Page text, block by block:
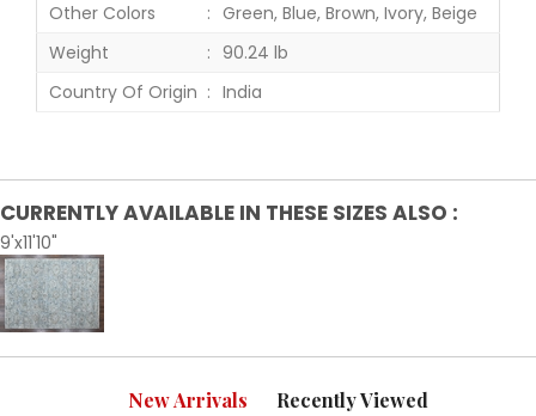
Other Colors
Green, Blue, Brown, Ivory, Beige
Weight
90.24 lb
Country Of Origin
India
CURRENTLY AVAILABLE IN THESE SIZES ALSO :
9'x11'10"
New Arrivals Recently Viewed